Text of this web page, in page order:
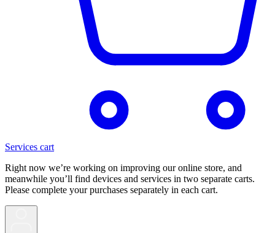
Services cart
Right now we’re working on improving our online store, and
meanwhile you’ll find devices and services in two separate carts.
Please complete your purchases separately in each cart.